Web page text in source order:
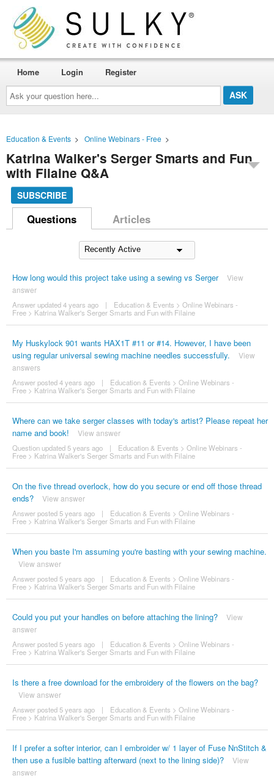
Ask
your
question
here...
Home Login Register
Education & Events > Online Webinars - Free >
Katrina Walker's Serger Smarts and Fun
with Filaine Q&A
SUBSCRIBE
Questions Articles
How long would this project take using a sewing vs Serger
View
answer
Answer updated 4 years ago | Education & Events > Online Webinars -
Free> Katrina Walker's Serger Smarts and Fun with Filaine
My Huskylock 901 wants HAX1T #11 or #14. However, I have been
using regular universal sewing machine needles successfully.
View
answers
Answer posted 4 years ago | Education & Events > Online Webinars -
Free> Katrina Walker's Serger Smarts and Fun with Filaine
Where can we take serger classes with today's artist? Please repeat her
name and book!
View answer
Question updated 5 years ago | Education & Events > Online Webinars -
Free> Katrina Walker's Serger Smarts and Fun with Filaine
On the five thread overlock, how do you secure or end off those thread
ends?
View answer
Answer posted 5 years ago | Education & Events > Online Webinars -
Free> Katrina Walker's Serger Smarts and Fun with Filaine
When you baste I'm assuming you're basting with your sewing machine.
View answer
Answer posted 5 years ago | Education & Events > Online Webinars -
Free> Katrina Walker's Serger Smarts and Fun with Filaine
Could you put your handles on before attaching the lining?
View
answer
Answer posted 5 years ago | Education & Events > Online Webinars -
Free> Katrina Walker's Serger Smarts and Fun with Filaine
Is there a free download for the embroidery of the flowers on the bag?
View answer
Answer posted 5 years ago | Education & Events > Online Webinars -
Free> Katrina Walker's Serger Smarts and Fun with Filaine
If I prefer a softer interior, can I embroider w/ 1 layer of Fuse NnStitch &
then use a fusible batting afterward (next to the lining side)?
View
answer